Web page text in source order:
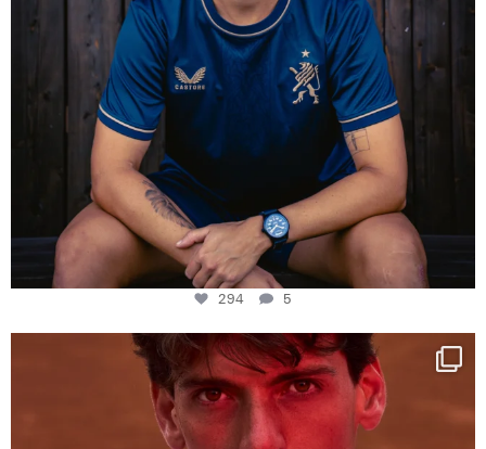
294 5
One last dance at home
This week at...
321
9